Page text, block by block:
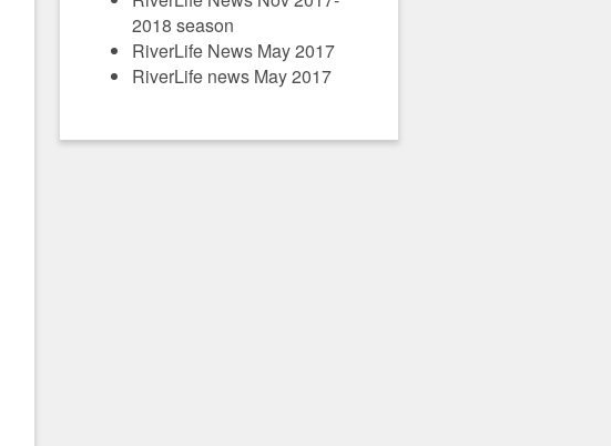
2018 season
RiverLife News May 2017
RiverLife news May 2017